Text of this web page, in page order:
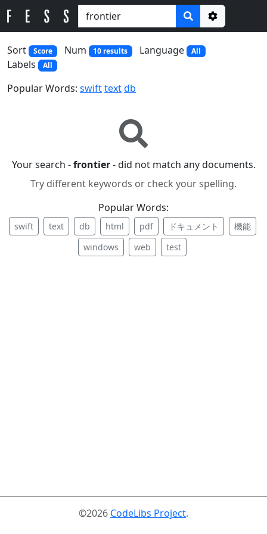
Options
Sort
Score Num 10 results Language All
Labels All
Popular Words: swifttextdb
Your search -frontier- did not match any documents.
Try different keywords or check your spelling.
Popular Words:
swift text db html pdf ドキュメント
機能
windows
web test
©2026 CodeLibs Project.